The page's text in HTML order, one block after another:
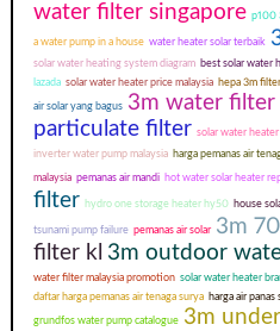
water filter singapore p100
a water pump in a house water heater solar terbaik
solar water heating system diagram best solar water
lazada solar water heater price malaysia hepa 3m
air solar yang bagus 3m water
particulate filter solar water
inverter water pump malaysia harga pemanas air
malaysia pemanas air mandi hot water solar heater
filter hydro one storage heater hy50 house
tsunami pump failure pemanas air solar 3m
filter kl 3m outdoor
water filter malaysia promotion solar water heater
daftar harga pemanas air tenaga surya harga air panas
grundfos water pump catalogue 3m